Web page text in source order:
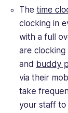
The time
clocking in
with a full
are clocking
and buddy
via their
take
your staff to